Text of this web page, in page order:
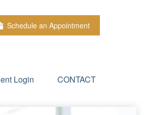
Schedule an Appointment
Login CONTACT